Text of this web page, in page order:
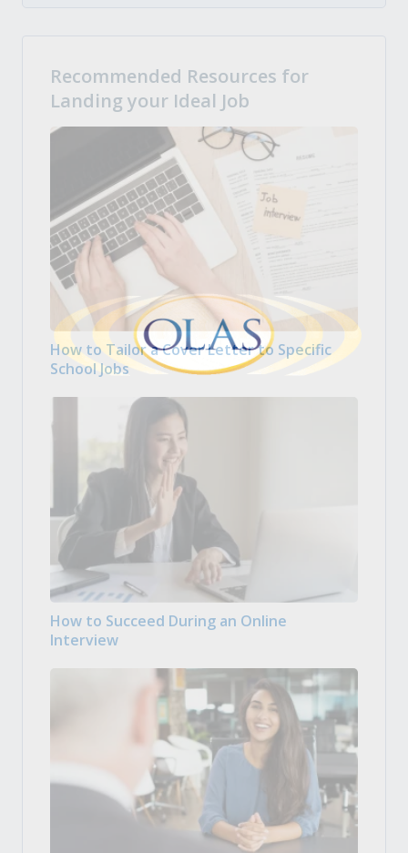
Recommended Resources for
Landing your Ideal Job
How to Tailor a Cover Letter to Specific
School Jobs
How to Succeed During an Online
Interview